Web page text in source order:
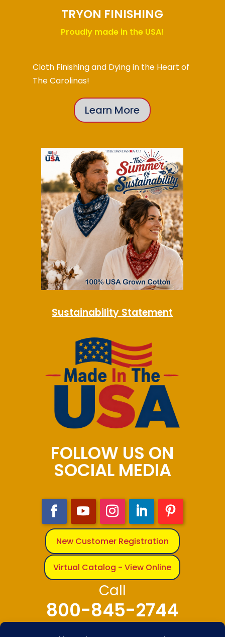
TRYON FINISHING
Proudly made in the USA!
Cloth Finishing and Dying in the Heart of
The Carolinas!
Learn More
Sustainability Statement
FOLLOW US ON
SOCIAL MEDIA
New Customer Registration
Virtual Catalog - View Online
Call
800-845-2744